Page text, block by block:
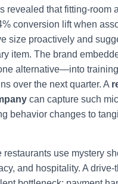
revealed that fitting-room
conversion lift when
size proactively and
item. The brand
alternative—into
over the next quarter. A
can capture such
behavior changes to
restaurants use mystery
and hospitality. A drive-